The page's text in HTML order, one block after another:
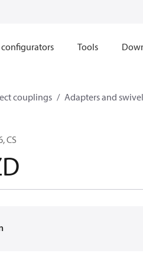
Tools
couplings Adapters and
CS